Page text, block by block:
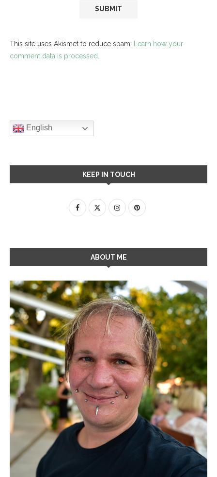
This site uses Akismet to reduce spam. Learn how your
comment data is processed.
English
KEEP IN TOUCH
ABOUT ME